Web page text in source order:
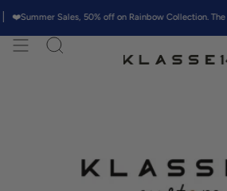
to
content
Sales, 50% off on Rainbow Collection. The
Search